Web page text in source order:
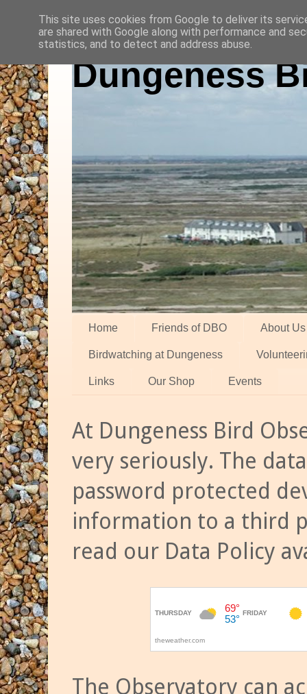
Dungeness
Home Friends of DBO About Us
Birdwatching at Dungeness
Links Our Shop Events
At Dungeness Bird
very seriously. The
password protected
information to a third
read our Data Policy
The Observatory can
This site uses cookies from Google to deliver its
are shared with Google along with performance and
statistics, and to detect and address abuse.